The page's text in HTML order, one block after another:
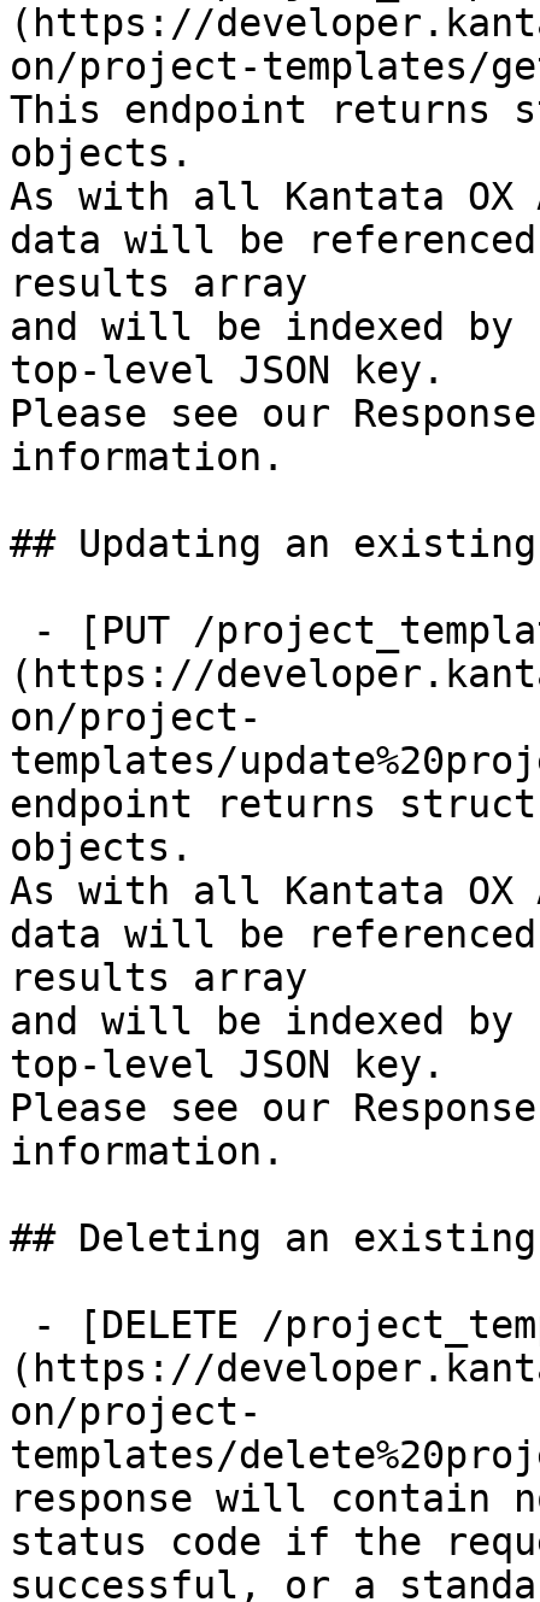
(https://
on/project-templates/
This endpoint returns
objects.
As with all Kantata OX
data will be
results array
and will be indexed
top-level JSON key.
Please see our
information.
## Updating an
(https://
on/project-
templates/
endpoint returns
objects.
As with all Kantata OX
data will be
results array
and will be indexed
top-level JSON key.
Please see our
information.
## Deleting an
(https://
on/project-
templates/
response will contain
status code if the
successful, or a